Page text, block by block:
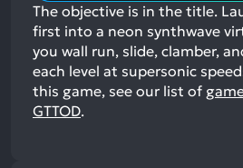
The objective is in the title.
first into a neon synthwave
you wall run, slide, clamber,
each level at supersonic
this game, see our list of
GTTOD.